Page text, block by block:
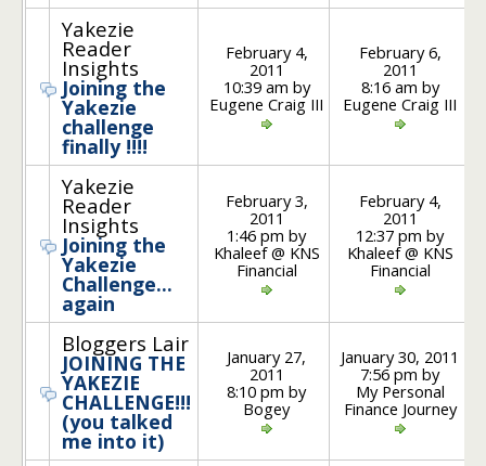
Yakezie
Reader
Insights
Joining the
Yakezie
challenge
finally !!!!
February 4,
2011
10:39 am by
Eugene Craig III
February 6,
2011
8:16 am by
Eugene Craig III
Yakezie
Reader
Insights
Joining the
Yakezie
Challenge…
again
February 3,
2011
1:46 pm by
Khaleef @ KNS
Financial
February 4,
2011
12:37 pm by
Khaleef @ KNS
Financial
Bloggers Lair
JOINING THE
YAKEZIE
CHALLENGE!!!
(you talked
me into it)
January 27,
2011
8:10 pm by
Bogey
January 30, 2011
7:56 pm by
My Personal
Finance Journey